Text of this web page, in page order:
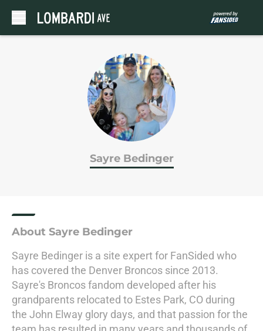
Sayre Bedinger
About Sayre Bedinger
Sayre Bedinger is a site expert for FanSided who
has covered the Denver Broncos since 2013.
Sayre's Broncos fandom developed after his
grandparents relocated to Estes Park, CO during
the John Elway glory days, and that passion for the